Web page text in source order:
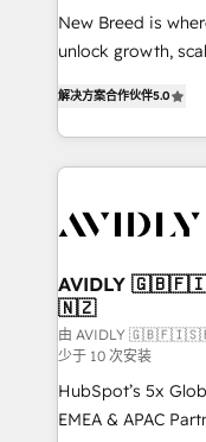
to automate growth. 🏆 Elite Excellence - 8
accreditations
New Breed is
unlock growth,
customer platform
Loop Marketing
services, smart
results, fast. ⚙️CRM & RevOps: Align all Hubs to your
🎯Demand Gen &
ABM, AEO, SEO, & paid
Build high-
& conversion
Strategy: Activate
AI, & maximize
解决方案合作伙伴5.0
AVIDLY
🇳🇿
由 AVIDLY
少于 10 次安装
HubSpot’s 5x
EMEA & APAC